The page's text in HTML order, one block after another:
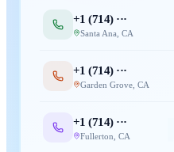
+1 (714) ···
Santa Ana CA
+1 (714) ···
Garden Grove, CA
+1 (714) ···
Fullerton CA